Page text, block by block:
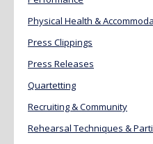
Physical Health &
Press Clippings
Press Releases
Quartetting
Recruiting & Community
Rehearsal Techniques &